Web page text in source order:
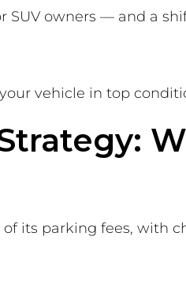
owners — and a
vehicle in top
its parking fees, with